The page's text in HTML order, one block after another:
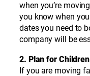
when you’re
you know when
dates you need to
company will be
2. Plan for
If you are moving